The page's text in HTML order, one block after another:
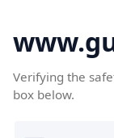
Verifying the
box below.